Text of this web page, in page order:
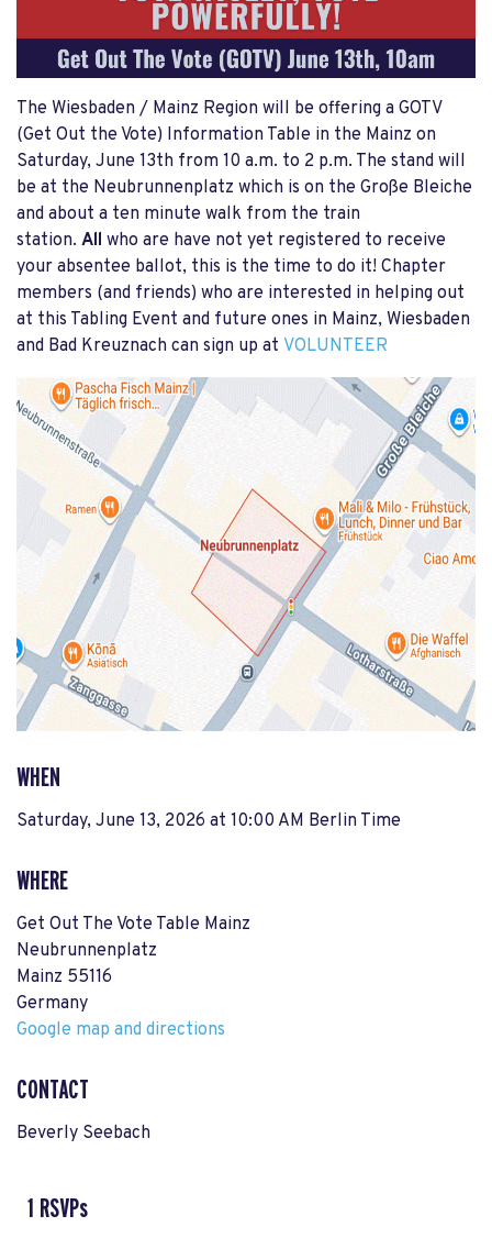
The Wiesbaden / Mainz Region will be offering a GOTV
(Get Out the Vote) Information Table in the Mainz on
Saturday, June 13th from 10 a.m. to 2 p.m. The stand will
be at the Neubrunnenplatz which is on the Große Bleiche
and about a ten minute walk from the train
station. All who are have not yet registered to receive
your absentee ballot, this is the time to do it! Chapter
members (and friends) who are interested in helping out
at this Tabling Event and future ones in Mainz, Wiesbaden
and Bad Kreuznach can sign up at VOLUNTEER
WHEN
Saturday, June 13, 2026 at 10:00 AM Berlin Time
WHERE
Get Out The Vote Table Mainz
Neubrunnenplatz
Mainz 55116
Germany
Google map and directions
CONTACT
Beverly Seebach
1 RSVPs